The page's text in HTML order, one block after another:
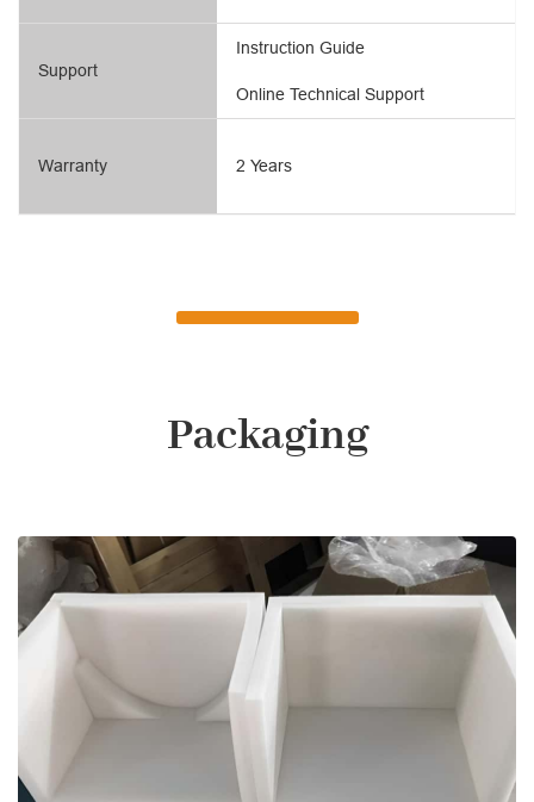
Support
Warranty
Online Technical Support
Instruction Guide
2 Years
Packaging